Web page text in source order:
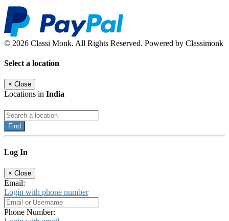
© 2026 Classi Monk. All Rights Reserved. Powered by Classimonk
Select a location
× Close
Locations in India
Find
Log In
× Close
Email:
Login with phone number
Phone Number: